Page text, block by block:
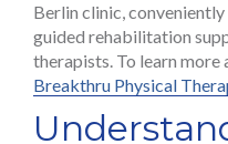
Berlin clinic,
guided rehabilitation
therapists. To learn
Breakthru Physical